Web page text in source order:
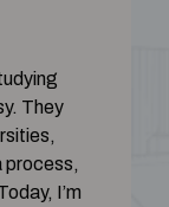
They
process,
I’m